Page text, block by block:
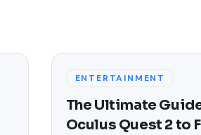
ENTERTAINMENT
The Ultimate
Oculus Quest 2 to